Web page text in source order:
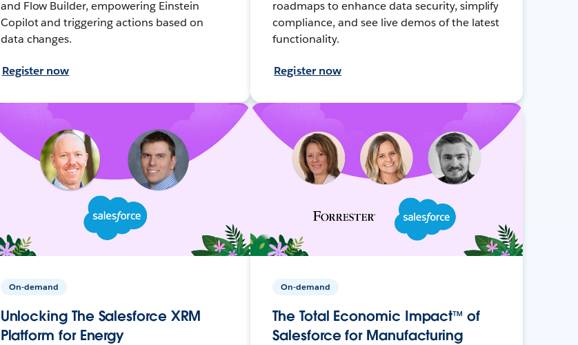
and Flow Builder, empowering Einstein
Copilot and triggering actions based on
data changes.
Register now
roadmaps to enhance data security, simplify
compliance, and see live demos of the latest
functionality.
Register now
On-demand
Unlocking The Salesforce XRM
Platform for Energy
On-demand
The Total Economic Impact™ of
Salesforce for Manufacturing